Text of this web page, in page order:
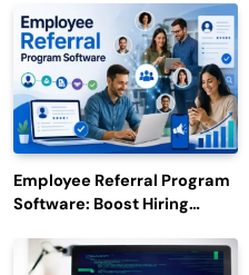
Employee Referral Program
Software: Boost Hiring
Engagement